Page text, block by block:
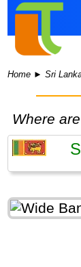
Home ►Sri
Where